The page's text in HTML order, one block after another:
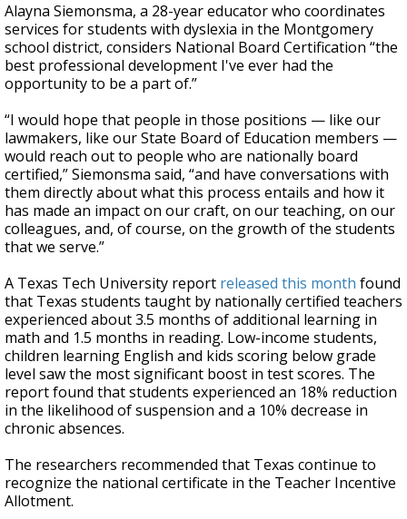
Alayna Siemonsma, a 28-year educator who coordinates
services for students with dyslexia in the Montgomery
school district, considers National Board Certification “the
best professional development I've ever had the
opportunity to be a part of.”
“I would hope that people in those positions — like our
lawmakers, like our State Board of Education members —
would reach out to people who are nationally board
certified,” Siemonsma said, “and have conversations with
them directly about what this process entails and how it
has made an impact on our craft, on our teaching, on our
colleagues, and, of course, on the growth of the students
that we serve.”
A Texas Tech University report released this month found
that Texas students taught by nationally certified teachers
experienced about 3.5 months of additional learning in
math and 1.5 months in reading. Low-income students,
children learning English and kids scoring below grade
level saw the most significant boost in test scores. The
report found that students experienced an 18% reduction
in the likelihood of suspension and a 10% decrease in
chronic absences.
The researchers recommended that Texas continue to
recognize the national certificate in the Teacher Incentive
Allotment.